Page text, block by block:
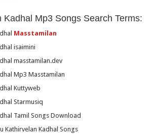
Kadhal Mp3 Songs Search Terms:
Masstamilan
isaimini
masstamilan.dev
Mp3 Masstamilan
Kuttyweb
Starmusiq
Tamil Songs Download
Kathirvelan Kadhal Songs